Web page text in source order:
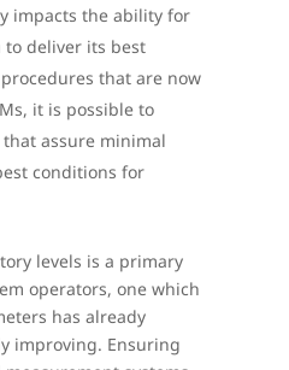
impacts the ability for
to deliver its best
that are now
it is possible to
assure minimal
conditions for
levels is a primary
operators, one which
has already
improving. Ensuring